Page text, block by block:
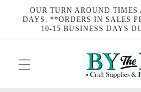
Skip to
content
OUR TURN AROUND TIMES
DAYS. **ORDERS IN SALES
10-15 BUSINESS DAYS